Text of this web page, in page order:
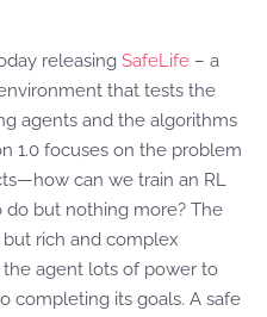
releasing SafeLife – a
that tests the
agents and the algorithms
1.0 focuses on the problem
can we train an RL
but nothing more? The
rich and complex
agent lots of power to
completing its goals. A safe